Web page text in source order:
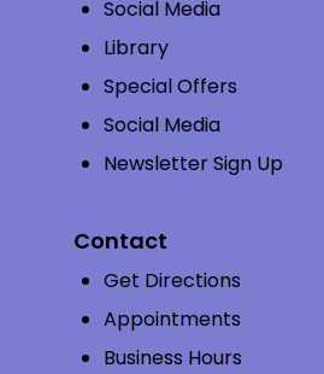
Social Media
Library
Special Offers
Social Media
Newsletter Sign Up
Contact
Get Directions
Appointments
Business Hours